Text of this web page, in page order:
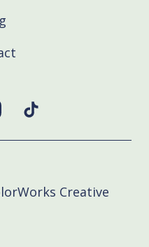
Creative